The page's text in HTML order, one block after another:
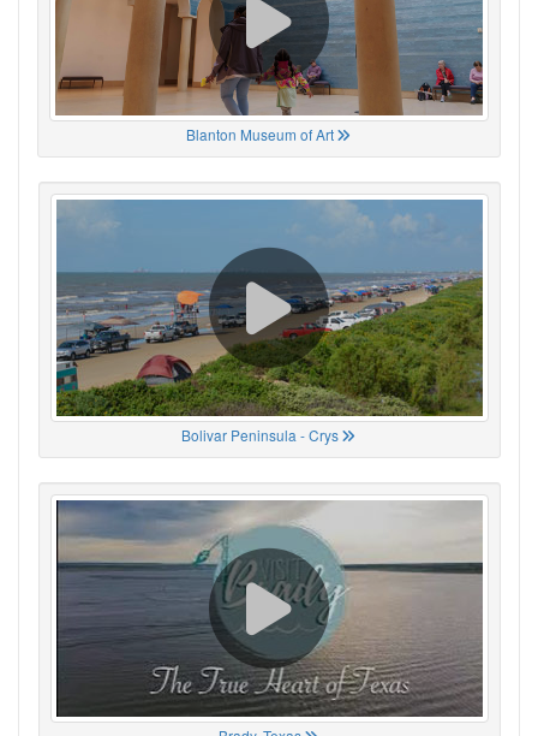
Blanton Museum of Art
Bolivar Peninsula - Crys